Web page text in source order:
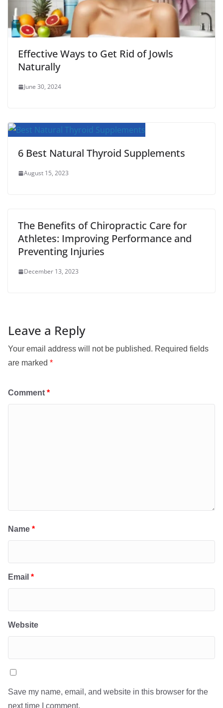
Effective Ways to Get Rid of Jowls
Naturally
June 30, 2024
6 Best Natural Thyroid Supplements
August 15, 2023
The Benefits of Chiropractic Care for
Athletes: Improving Performance and
Preventing Injuries
December 13, 2023
Leave a Reply
Your email address will not be published. Required fields
are marked *
Comment *
Name *
Email *
Website
Save my name, email, and website in this browser for the
next time I comment.